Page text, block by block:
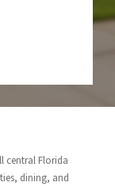
central Florida
dining, and